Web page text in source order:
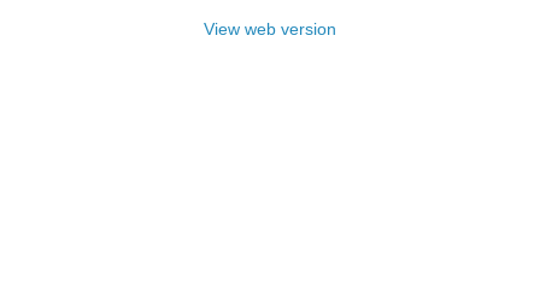
View web version